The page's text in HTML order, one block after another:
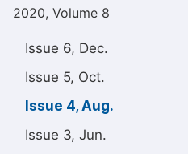
2020, Volume 8
Issue 6, Dec.
Issue 5, Oct.
Issue 4, Aug.
Issue 3, Jun.